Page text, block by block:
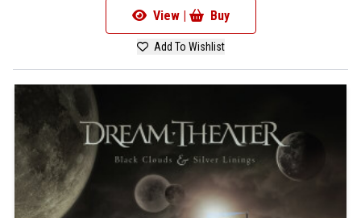
View | Buy
Add To Wishlist